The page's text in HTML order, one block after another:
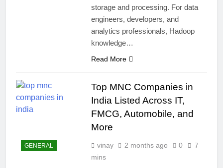
storage and processing. For data
engineers, developers, and
analytics professionals, Hadoop
knowledge…
Read More
GENERAL
Top MNC Companies in
India Listed Across IT,
FMCG, Automobile, and
More
vinay 2 months ago 0
7
mins